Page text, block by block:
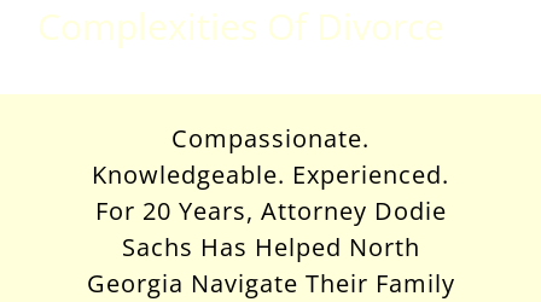
Complexities Of Divorce
Compassionate.
Knowledgeable. Experienced.
For 20 Years, Attorney Dodie
Sachs Has Helped North
Georgia Navigate Their Family